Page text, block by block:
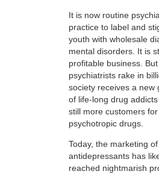
It is now routine
practice to label and
youth with wholesale
mental disorders. It is
profitable business.
psychiatrists rake in
society receives a new
of life-long drug
still more customers for
psychotropic drugs.
Today, the marketing of
antidepressants has
reached nightmarish